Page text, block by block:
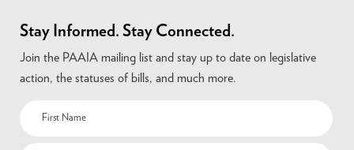
Stay Informed. Stay Connected.
Join the PAAIA mailing list and stay up to date on legislative
action, the statuses of bills, and much more.